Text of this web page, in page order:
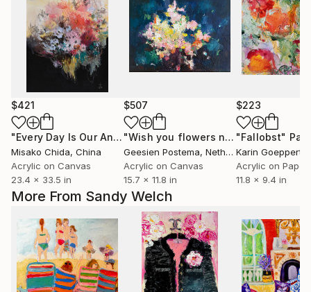
More From Sandy Welch
$421
"Every Day Is Our Anniversary" Painting
Misako Chida, China
Acrylic on Canvas
23.4 x 33.5 in
$507
"Wish you flowers nr 11" Painting
Geesien Postema, Netherlands
Acrylic on Canvas
15.7 x 11.8 in
$223
"Fallobst"
Karin Goeppert
Acrylic on Paper
11.8 x 9.4 in